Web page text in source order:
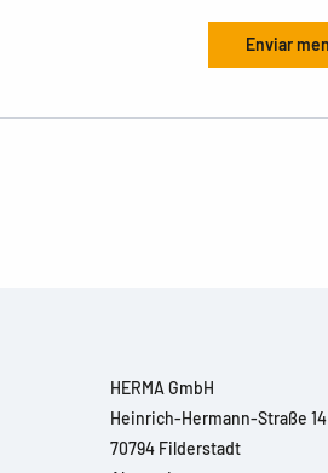
HERMA GmbH
Heinrich-Hermann-Straße 14
70794 Filderstadt